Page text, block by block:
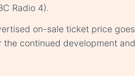
Radio 4).
on-sale ticket price goes
continued development and